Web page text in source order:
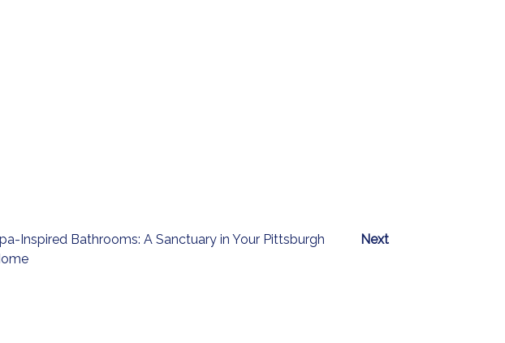
Next
Inspired Bathrooms: A Sanctuary in Your Pittsburgh